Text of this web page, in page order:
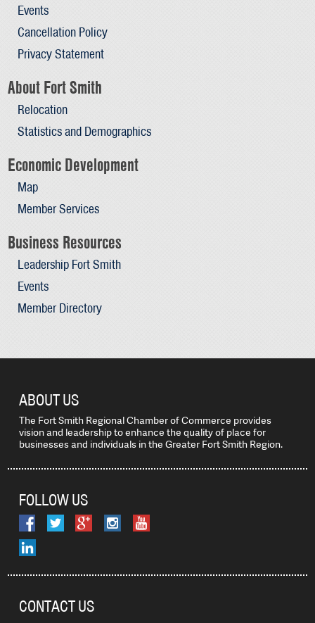
Events
Cancellation Policy
Privacy Statement
About Fort Smith
Relocation
Statistics and Demographics
Economic Development
Map
Member Services
Business Resources
Leadership Fort Smith
Events
Member Directory
ABOUT US
The Fort Smith Regional Chamber of Commerce provides
vision and leadership to enhance the quality of place for
businesses and individuals in the Greater Fort Smith Region.
FOLLOW US
CONTACT US